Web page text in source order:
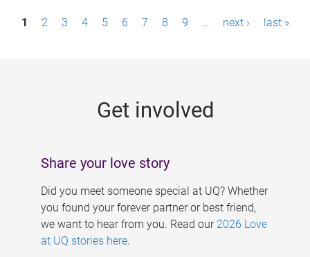
P1 2 3 4 5 6 7 8 9 … next › last »
Get involved
Share your love story
Did you meet someone special at UQ? Whether
you found your forever partner or best friend,
we want to hear from you. Read our 2026 Love
at UQ stories here.